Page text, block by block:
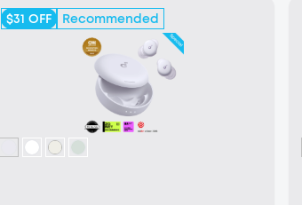
$31 OFF Recommended